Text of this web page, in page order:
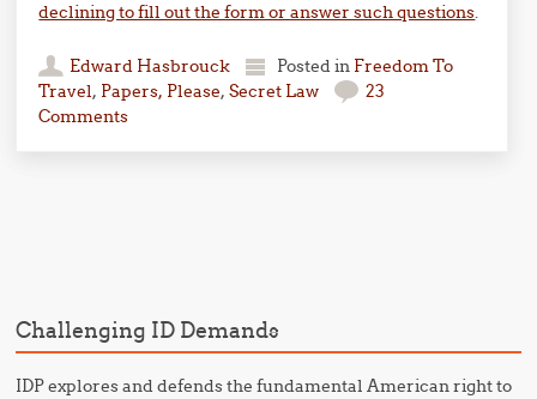
declining to fill out the form or answer such questions.
Edward Hasbrouck Posted in Freedom To
Travel, Papers, Please,Secret Law
23
Comments
Challenging ID Demands
IDP explores and defends the fundamental American right to